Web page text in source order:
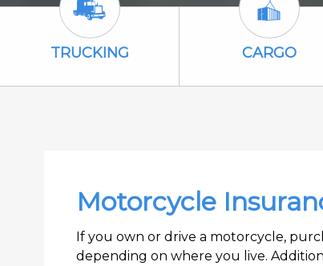
Trucking Icon
TRUCKING Cargo
CARGO
Motorcycle
If you own or drive a motorcycle,
depending on where you live.